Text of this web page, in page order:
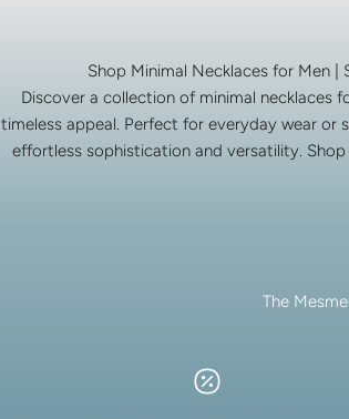
Shop Minimal Necklaces for Men |
Discover a collection of minimal necklaces
timeless appeal. Perfect for everyday wear or
effortless sophistication and versatility.
The